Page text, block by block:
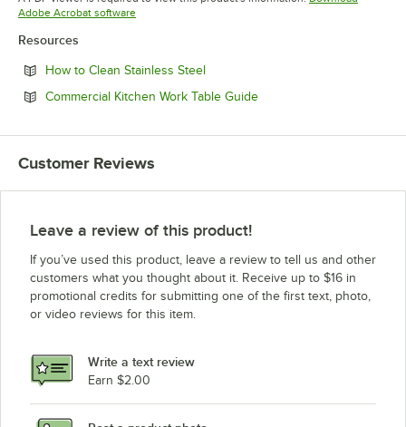
Adobe Acrobat softwareOpens in new tab
Resources
How to Clean Stainless SteelOpens in new tab
Commercial Kitchen Work Table GuideOpens in new tab
Customer Reviews
Leave a review of this product!
If you’ve used this product, leave a review to tell us and other
customers what you thought about it. Receive up to $16 in
promotional credits for submitting one of the first text, photo,
or video reviews for this item.
Write a text review
Earn $2.00